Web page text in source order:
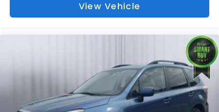
View Vehicle